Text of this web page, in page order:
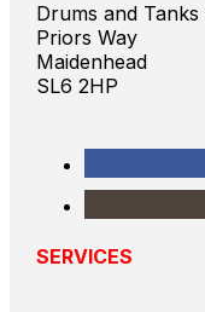
Drums and Tanks
Priors Way
Maidenhead
SL6 2HP
SERVICES